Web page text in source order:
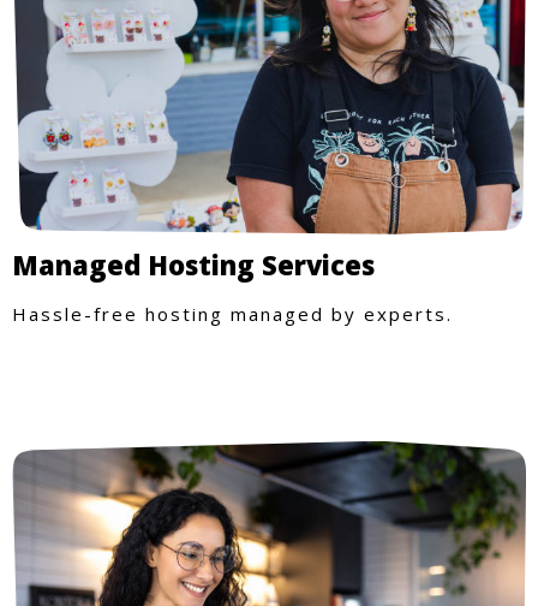
Managed Hosting Services
Hassle-free hosting managed by experts.